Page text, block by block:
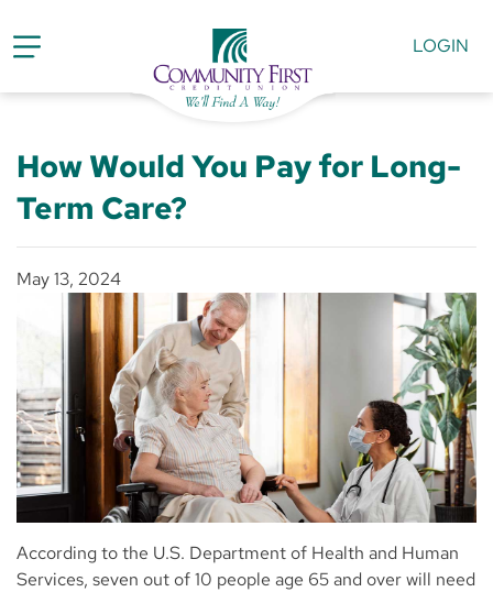
LOGIN
How Would You Pay for Long-
Term Care?
May 13, 2024
According to the U.S. Department of Health and Human
Services, seven out of 10 people age 65 and over will need